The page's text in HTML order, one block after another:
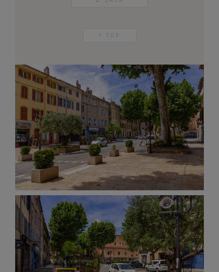
↑ TOP
AND OTHER
THINGS
© 2016-2026 IMAGES / VIDEOS BY
MARTIN DAVIS
CONTENT
SITEMAP